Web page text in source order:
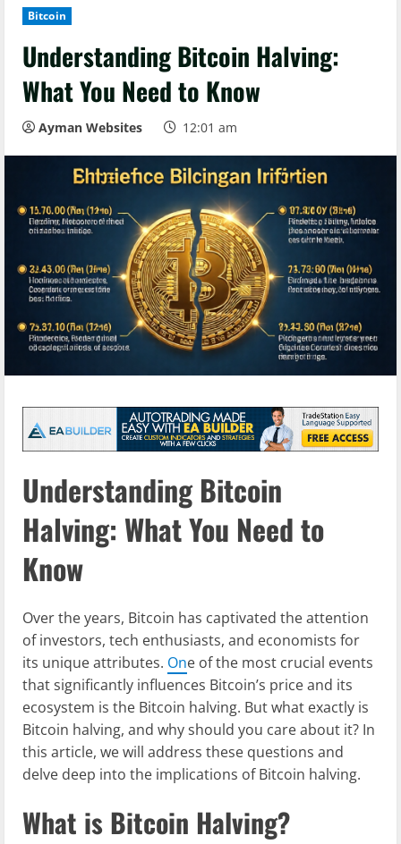
Bitcoin
Understanding Bitcoin Halving:
What You Need to Know
Ayman Websites 12:01 am
Understanding Bitcoin
Halving: What You Need to
Know
Over the years, Bitcoin has captivated the attention
of investors, tech enthusiasts, and economists for
its unique attributes. One of the most crucial events
that significantly influences Bitcoin’s price and its
ecosystem is the Bitcoin halving. But what exactly is
Bitcoin halving, and why should you care about it? In
this article, we will address these questions and
delve deep into the implications of Bitcoin halving.
What is Bitcoin Halving?